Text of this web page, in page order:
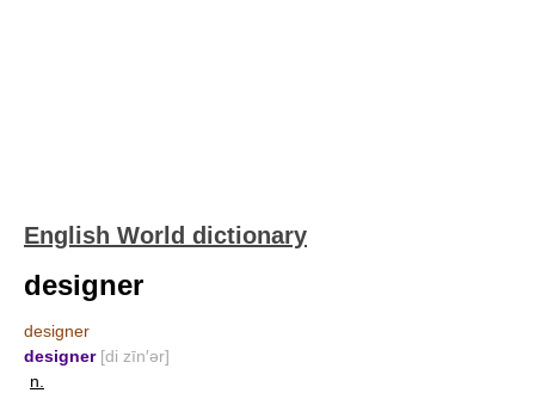
English World dictionary
designer
designer
designer [di zīn′ər]
n.